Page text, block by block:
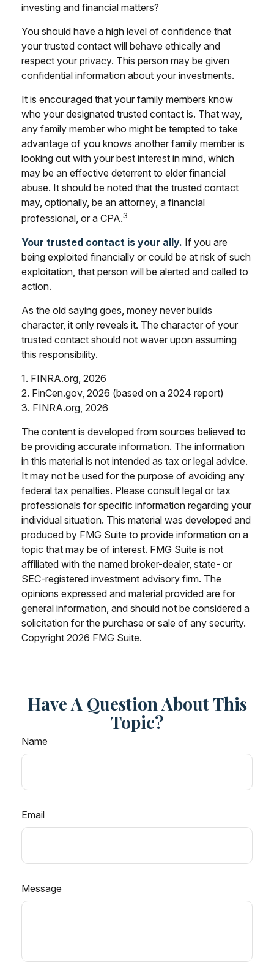
investing and financial matters?
You should have a high level of confidence that
your trusted contact will behave ethically and
respect your privacy. This person may be given
confidential information about your investments.
It is encouraged that your family members know
who your designated trusted contact is. That way,
any family member who might be tempted to take
advantage of you knows another family member is
looking out with your best interest in mind, which
may be an effective deterrent to elder financial
abuse. It should be noted that the trusted contact
may, optionally, be an attorney, a financial
professional, or a CPA.3
Your trusted contact is your ally. If you are
being exploited financially or could be at risk of such
exploitation, that person will be alerted and called to
action.
As the old saying goes, money never builds
character, it only reveals it. The character of your
trusted contact should not waver upon assuming
this responsibility.
1. FINRA.org, 2026
2. FinCen.gov, 2026 (based on a 2024 report)
3. FINRA.org, 2026
The content is developed from sources believed to
be providing accurate information. The information
in this material is not intended as tax or legal advice.
It may not be used for the purpose of avoiding any
federal tax penalties. Please consult legal or tax
professionals for specific information regarding your
individual situation. This material was developed and
produced by FMG Suite to provide information on a
topic that may be of interest. FMG Suite is not
affiliated with the named broker-dealer, state- or
SEC-registered investment advisory firm. The
opinions expressed and material provided are for
general information, and should not be considered a
solicitation for the purchase or sale of any security.
Copyright 2026 FMG Suite.
Have A Question About This
Topic?
Name
Email
Message